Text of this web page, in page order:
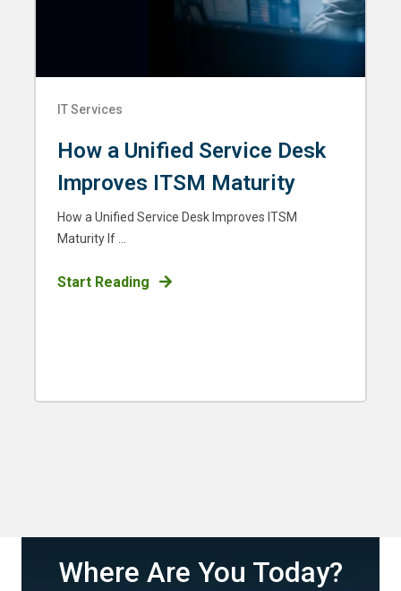
IT Services
How a Unified Service Desk
Improves ITSM Maturity
How a Unified Service Desk Improves ITSM
Maturity If ...
Start Reading
Where Are You Today?